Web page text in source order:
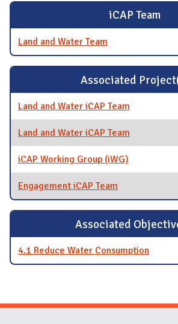
iCAP Team
Land and Water Team
Associated
Land and Water iCAP Team
Land and Water iCAP Team
iCAP Working Group (iWG)
Engagement iCAP Team
Associated
4.1 Reduce Water Consumption